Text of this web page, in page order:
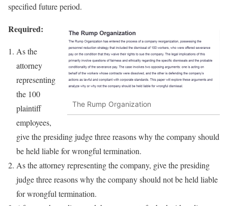
specified future period.
The Rump Organization
Required:
As the
attorney
representing
the 100
plaintiff
employees,
give the presiding judge three reasons why the company should
be held liable for wrongful termination.
As the attorney representing the company, give the presiding
judge three reasons why the company should not be held liable
for wrongful termination.